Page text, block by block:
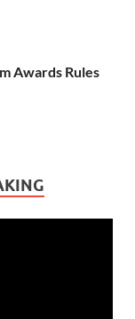
Awards Rules